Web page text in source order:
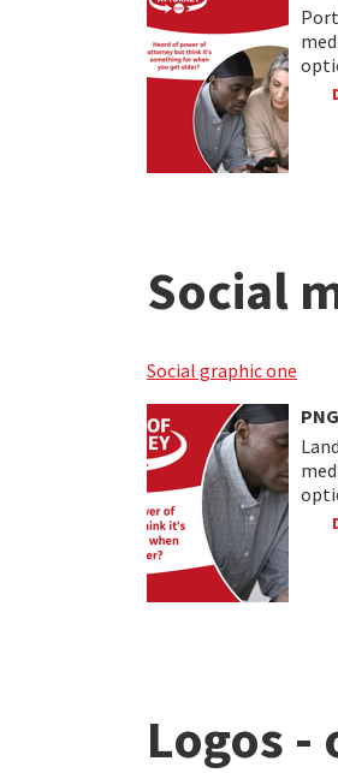
Social
Social graphic one
PNG
Logos -